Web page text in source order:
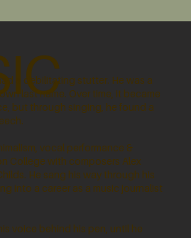
a debilitating stutter. He was a
last name. Over time, it became
but through singing, he found a
vocal performance &
College with composers Alex
He sang his way through his
into a career as a music journalist
voice behind his pen, until he